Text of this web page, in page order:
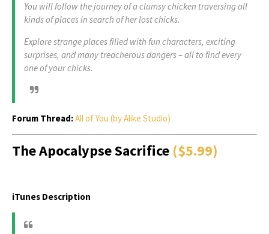
You will follow the journey of a clumsy chicken traversing all
kinds of places in search of her lost chicks.
Explore strange places filled with fun characters, exciting
surprises, and many treacherous dangers – all to find every
one of your chicks.
Forum Thread:All of You (by Alike Studio)
The Apocalypse Sacrifice ($5.99)
iTunes Description